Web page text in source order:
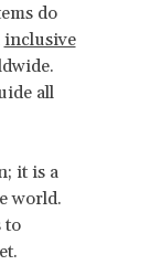
do
inclusive
all
it is a
world.
to